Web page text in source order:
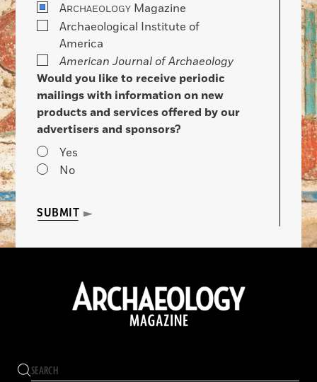
ARCHAEOLOGY Magazine
Archaeological Institute of
America
American Journal of Archaeology
Would you like to receive periodic
mailings with information on new
products and services offered by our
advertisers and sponsors?
Yes
No
SUBMIT